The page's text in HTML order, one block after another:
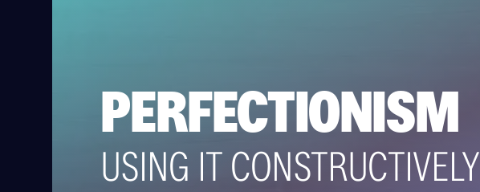
PERFECTIONISM
USING IT CONSTRUCTIVELY